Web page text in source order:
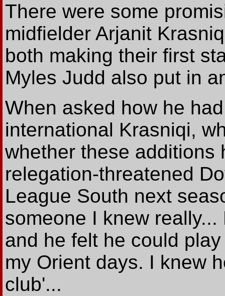
There were some
midfielder Arjanit
both making their first
Myles Judd also put in
When asked how he
international Krasniqi,
whether these additions
relegation-threatened
League South next
someone I knew
and he felt he could
my Orient days. I knew
club'...